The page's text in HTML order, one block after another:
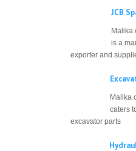
JCB
Malika
is a
exporter and
Malika
caters
excavator parts